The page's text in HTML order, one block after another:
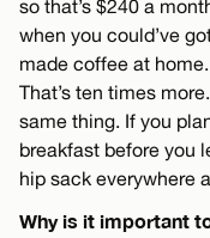
so that’s $240 a
when you could’ve
made coffee at
That’s ten times
same thing. If you
breakfast before you
hip sack everywhere
Why is it important